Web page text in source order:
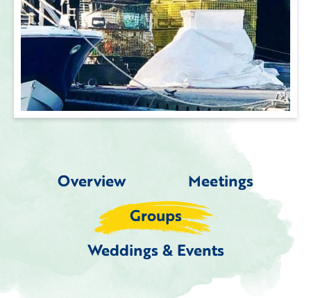
Overview
Meetings
Groups
Weddings & Events